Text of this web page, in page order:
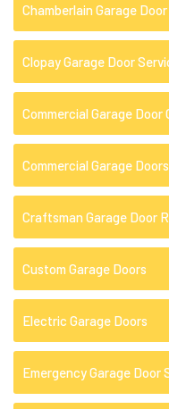
Chamberlain Garage
Clopay Garage Door
Commercial Garage Door
Commercial Garage Doors
Craftsman Garage Door
Custom Garage Doors
Electric Garage Doors
Emergency Garage Door